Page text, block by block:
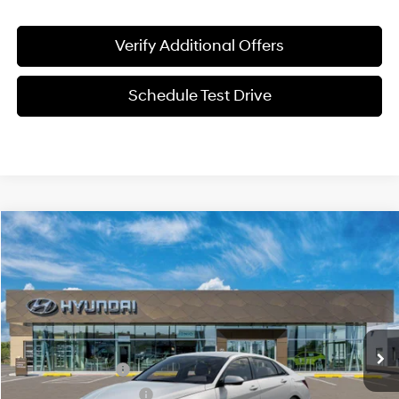
Verify Additional Offers
Schedule Test Drive
2026Hyundai ElantraSE
Price Drop
VIN:KMHLL4DG4TU270845Model:ELEAF2J6S4AS
In-transitARRIVES ON 8/8/2026 Ext. Int.
31/40 MPG 2.0L 4 cyl
Variable
$22,561
SALE PRICE
MSRP:
$24,630
Retail Bonus Cash
-$2,000
James Wood Discount
-$294
Compare Vehicle